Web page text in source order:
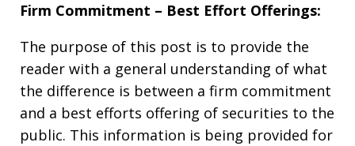
Firm Commitment – Best Effort Offerings:
The purpose of this post is to provide the
reader with a general understanding of what
the difference is between a firm commitment
and a best efforts offering of securities to the
public. This information is being provided for